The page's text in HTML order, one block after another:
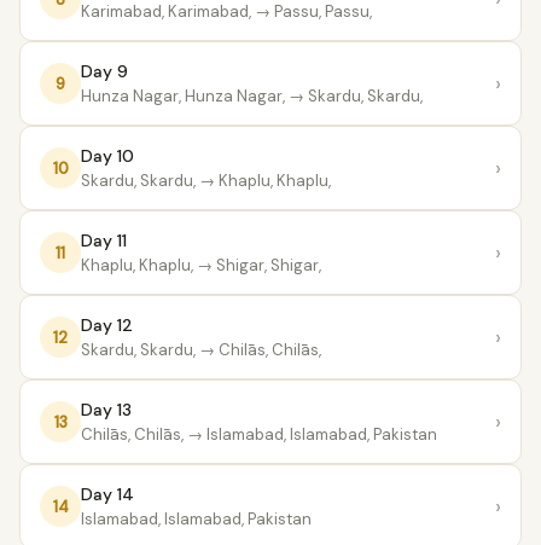
Karimabad, Karimabad, → Passu, Passu,
9
Day 9
Hunza Nagar, Hunza Nagar, → Skardu, Skardu, ›
10
Day 10
Skardu, Skardu, → Khaplu, Khaplu, ›
11
Day 11
Khaplu, Khaplu, → Shigar, Shigar, ›
12
Day 12
Skardu, Skardu, → Chilās, Chilās, ›
13
Day 13
Chilās, Chilās, → Islamabad, Islamabad, Pakistan ›
14
Day 14
Islamabad, Islamabad, Pakistan ›